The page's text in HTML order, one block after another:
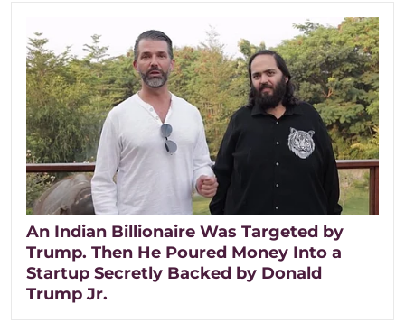
An Indian Billionaire Was Targeted by
Trump. Then He Poured Money Into a
Startup Secretly Backed by Donald
Trump Jr.